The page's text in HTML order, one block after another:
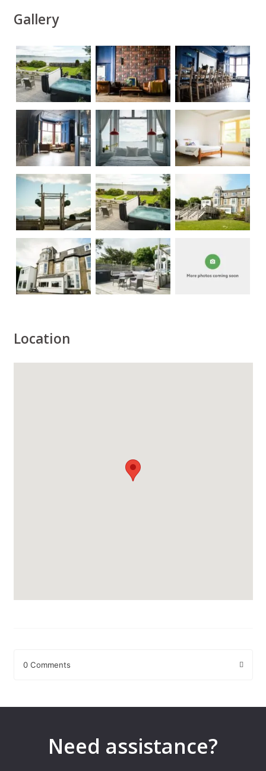
Gallery
Location
0 Comments
Comment*
Need assistance?